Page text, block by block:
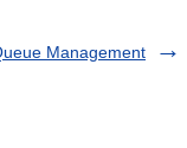
Management